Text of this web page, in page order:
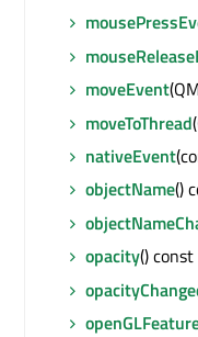
moveEvent
moveToThread
nativeEvent
objectName()
opacity()